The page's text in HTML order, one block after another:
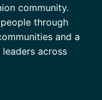
community.
through
and a
across